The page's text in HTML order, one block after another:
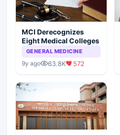
MCI Derecognizes
Eight Medical Colleges
GENERAL MEDICINE
9y ago 63.8K 572